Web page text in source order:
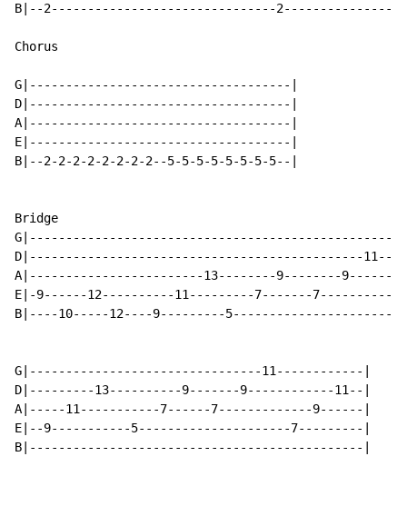
B|--2-------------------------------
Chorus
G|------------------------------------|
D|------------------------------------|
A|------------------------------------|
E|------------------------------------|
B|--2-2-2-2-2-2-2-2--5-5-5-5-5-5-5-5--|
Bridge
D|----------------------------------------------
A|------------------------13--------9--------
E|-9------12----------11---------7-------
B|----10-----12----9---------5----------------------
G|--------------------------------11------------|
D|---------13----------9-------9------------11--|
A|-----11-----------7------7-------------9------|
E|--9-----------5---------------------7---------|
B|----------------------------------------------|